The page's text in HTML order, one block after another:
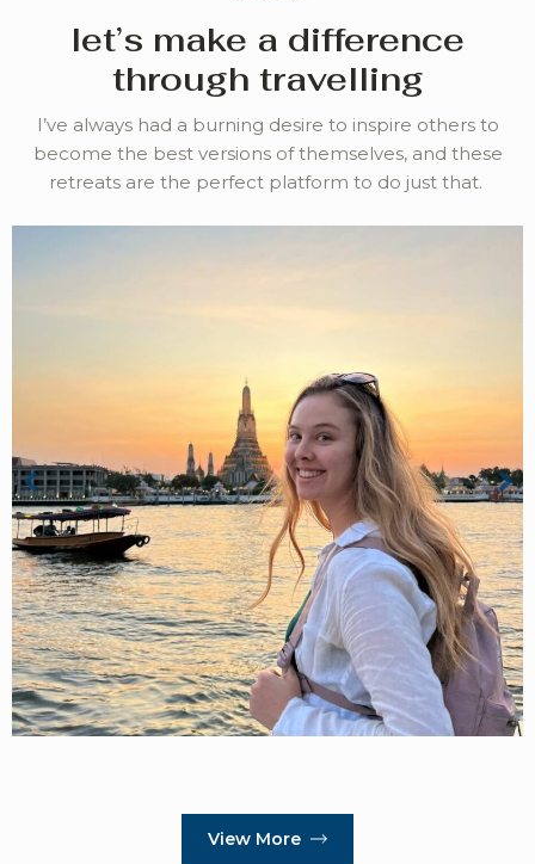
let’s make a difference
through travelling
I’ve always had a burning desire to inspire others to
become the best versions of themselves, and these
retreats are the perfect platform to do just that.
View More